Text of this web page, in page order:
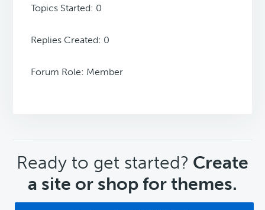
Topics Started: 0
Replies Created: 0
Forum Role: Member
CTA
Ready to get started? Create
a site or shop for themes.